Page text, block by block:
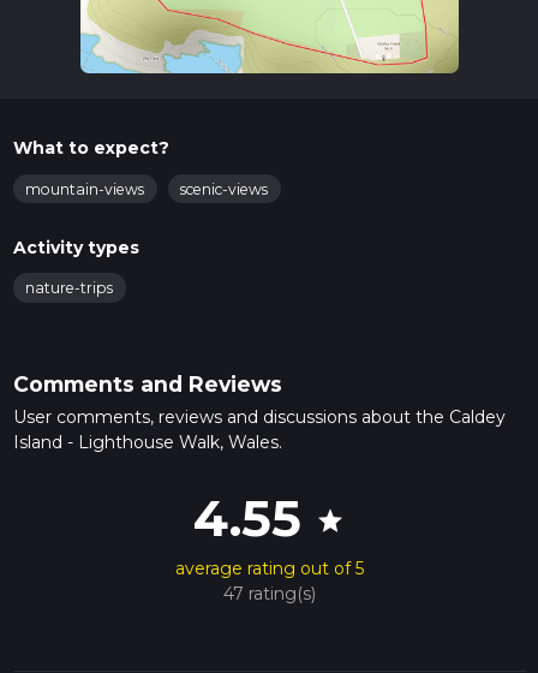
What to expect?
mountain-views scenic-views
Activity types
nature-trips
Comments and Reviews
User comments, reviews and discussions about the Caldey
Island - Lighthouse Walk, Wales.
4.55 star
average rating out of 5
47 rating(s)